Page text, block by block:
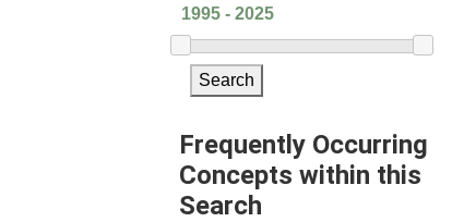
Search
Frequently Occurring
Concepts within this
Search